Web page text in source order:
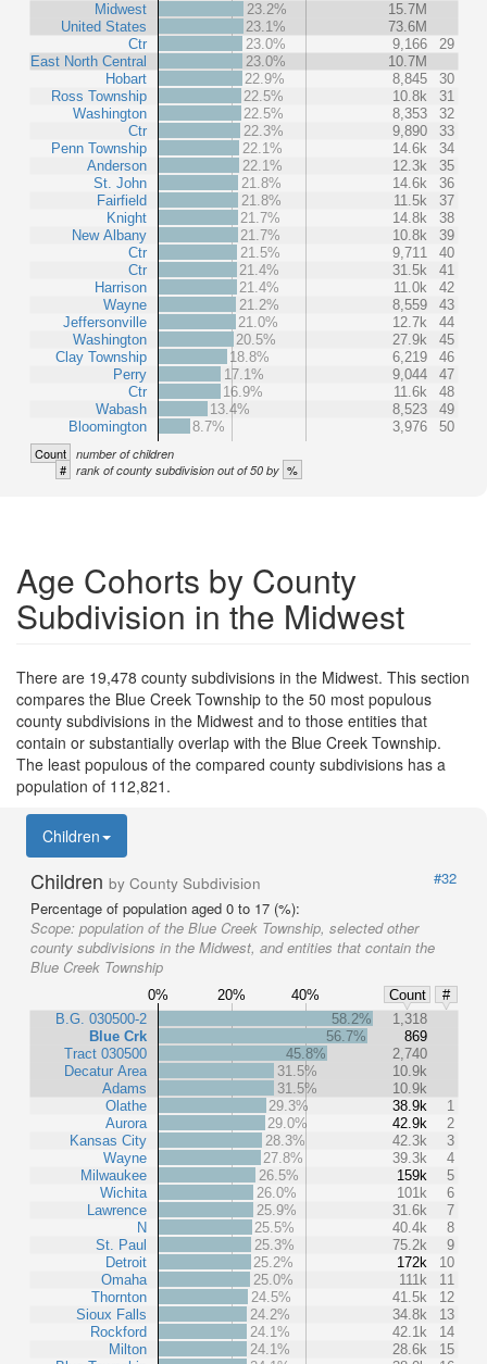
Midwest
United States
Ctr
East North Central
Hobart
Ross Township
Washington
Ctr
Penn Township
Anderson
St. John
Fairfield
Knight
New Albany
Ctr
Ctr
Harrison
Wayne
Jeffersonville
Washington
Clay Township
Perry
Ctr
Wabash
Bloomington
23.2%
15.7M
23.1%
73.6M
23.0%
9,166
29
23.0%
10.7M
22.9%
8,845
30
22.5%
10.8k
31
22.5%
8,353
32
22.3%
9,890
33
22.1%
14.6k
34
22.1%
12.3k
35
21.8%
14.6k
36
21.8%
11.5k
37
21.7%
14.8k
38
21.7%
10.8k
39
21.5%
9,711
40
21.4%
31.5k
41
21.4%
11.0k
42
21.2%
8,559
43
21.0%
12.7k
44
20.5%
27.9k
45
18.8%
6,219
46
17.1%
9,044
47
16.9%
11.6k
48
13.4%
8,523
49
8.7%
3,976 50
Count number of children
# rank of county subdivision out of 50 by %
Age Cohorts by County
Subdivision in the Midwest
There are 19,478 county subdivisions in the Midwest. This section
compares the Blue Creek Township to the 50 most populous
county subdivisions in the Midwest and to those entities that
contain or substantially overlap with the Blue Creek Township.
The least populous of the compared county subdivisions has a
population of 112,821.
Children
Children by County Subdivision
#32
Percentage of population aged 0 to 17 (%):
Scope: population of the Blue Creek Township, selected other
county subdivisions in the Midwest, and entities that contain the
Blue Creek Township
0% 20% 40% Count
#
B.G. 030500-2
Blue Crk
Tract 030500
Decatur Area
Adams
Olathe
Aurora
Kansas City
Wayne
Milwaukee
Wichita
Lawrence
N
St. Paul
Detroit
Omaha
Thornton
Sioux Falls
Rockford
Milton
58.2%
1,318
56.7%
869
45.8%
2,740
31.5%
10.9k
31.5%
10.9k
29.3%
38.9k
1
29.0%
42.9k
2
28.3%
42.3k
3
27.8%
39.3k
4
26.5%
159k
5
26.0%
101k
6
25.9%
31.6k
7
25.5%
40.4k
8
25.3%
75.2k
9
25.2%
172k
10
25.0%
111k
11
24.5%
41.5k
12
24.2%
34.8k
13
24.1%
42.1k
14
24.1%
28.6k
15